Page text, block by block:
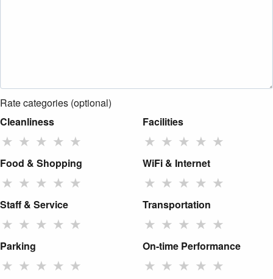
Rate categories (optional)
Cleanliness
★ ★ ★ ★ ★
Facilities
★ ★ ★ ★ ★
Food & Shopping
★ ★ ★ ★ ★
WiFi & Internet
★ ★ ★ ★ ★
Staff & Service
★ ★ ★ ★ ★
Transportation
★ ★ ★ ★ ★
Parking
★ ★ ★ ★ ★
On-time Performance
★ ★ ★ ★ ★